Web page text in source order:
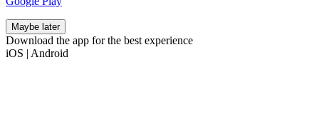
Maybe later
Download the app for the best experience
iOS | Android